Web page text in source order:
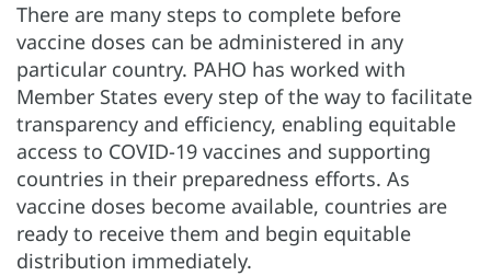
There are many steps to complete before
vaccine doses can be administered in any
particular country. PAHO has worked with
Member States every step of the way to facilitate
transparency and efficiency, enabling equitable
access to COVID-19 vaccines and supporting
countries in their preparedness efforts. As
vaccine doses become available, countries are
ready to receive them and begin equitable
distribution immediately.